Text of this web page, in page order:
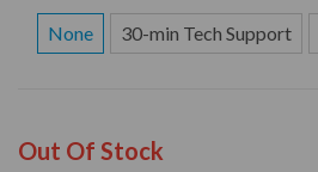
None 30-min Tech Support
Out Of Stock